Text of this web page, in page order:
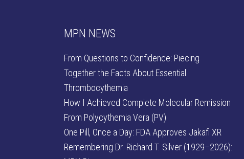
MPN NEWS
From Questions to Confidence: Piecing
Together the Facts About Essential
Thrombocythemia
How I Achieved Complete Molecular Remission
From Polycythemia Vera (PV)
One Pill, Once a Day: FDA Approves Jakafi XR
Remembering Dr. Richard T. Silver (1929–2026):